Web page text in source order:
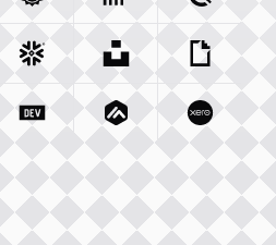
Com Integration
Accuweather ComClickhouse Com
Clockify
Com Integration
Snowflake Com Integration
Unsplash ComGiphy
Com Integration
Dev To Integration
Matillion ComXero